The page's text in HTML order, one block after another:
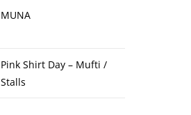
MUNA
Pink Shirt Day – Mufti /
Stalls